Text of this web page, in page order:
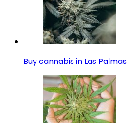
Buy cannabis in Las Palmas